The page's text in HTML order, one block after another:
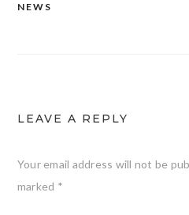
NEWS
LEAVE A REPLY
Your email address will not be
marked *